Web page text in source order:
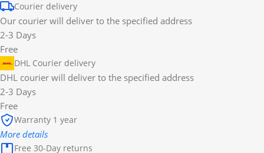
Courier delivery
Our courier will deliver to the specified address
2-3 Days
Free
DHL Courier delivery
DHL courier will deliver to the specified address
2-3 Days
Free
Warranty 1 year
More details
Free 30-Day returns